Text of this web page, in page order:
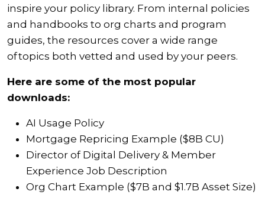
inspire your policy library. From internal policies
and handbooks to org charts and program
guides, the resources cover a wide range
of topics both vetted and used by your peers.
Here are some of the most popular
downloads:
AI Usage Policy
Mortgage Repricing Example ($8B CU)
Director of Digital Delivery & Member
Experience Job Description
Org Chart Example ($7B and $1.7B Asset Size)